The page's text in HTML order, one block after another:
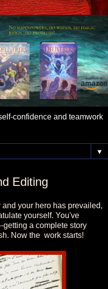
confidence and teamwork
▼
Editing
your hero has prevailed,
yourself. You've
a complete story
Now the work starts!